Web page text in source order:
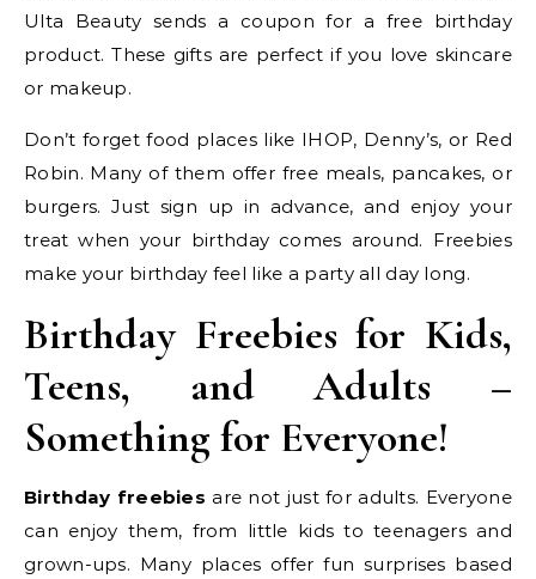
Ulta Beauty sends a coupon for a free birthday
product. These gifts are perfect if you love skincare
or makeup.
Don’t forget food places like IHOP, Denny’s, or Red
Robin. Many of them offer free meals, pancakes, or
burgers. Just sign up in advance, and enjoy your
treat when your birthday comes around. Freebies
make your birthday feel like a party all day long.
Birthday Freebies for Kids,
Teens, and Adults –
Something for Everyone!
Birthday freebies are not just for adults. Everyone
can enjoy them, from little kids to teenagers and
grown-ups. Many places offer fun surprises based